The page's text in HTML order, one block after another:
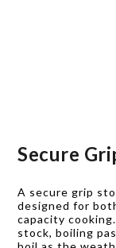
Secure
A secure grip
designed for
capacity
stock, boiling